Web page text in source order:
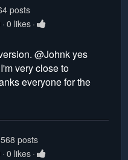
posts
0 likes
@Johnk yes
very close to
everyone for the
568 posts
0 likes